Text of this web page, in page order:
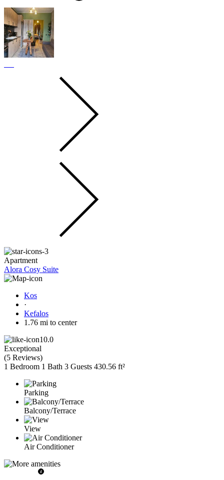
Apartment
Alora Cosy Suite
Kos
·
Kefalos
1.76 mi to center
10.0
Exceptional
(5 Reviews)
1 Bedroom 1 Bath 3 Guests 430.56 ft²
Parking
Balcony/Terrace
View
Air Conditioner